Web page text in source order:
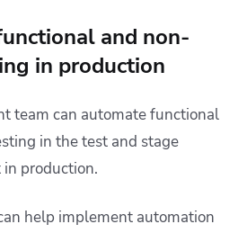
and non-
in production
team can automate functional
in the test and stage
production.
help implement automation